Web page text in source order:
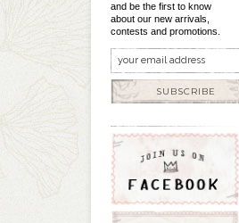
and be the first to know
about our new arrivals,
contests and promotions.
SUBSCRIBE